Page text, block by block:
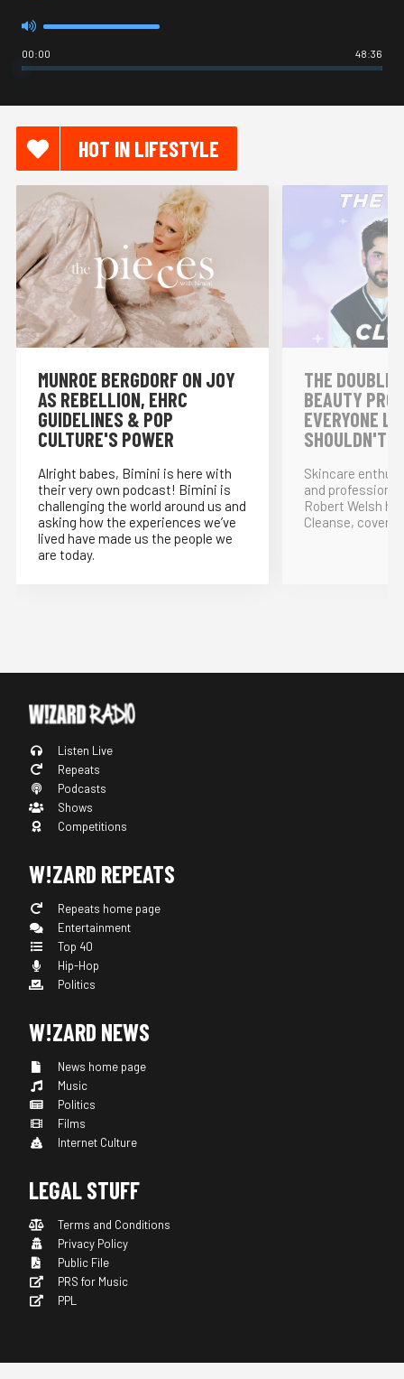
00:00 48:36
HOT IN LIFESTYLE
MUNROE BERGDORF ON JOY
AS REBELLION, EHRC
GUIDELINES & POP
CULTURE'S POWER
Alright babes, Bimini is here with
their very own podcast! Bimini is
challenging the world around us and
asking how the experiences we’ve
lived have made us the people we
are today.
THE DOUBLE
BEAUTY
EVERYONE
SHOULDN'T!
Skincare
and
Robert Welsh
Cleanse,
Listen Live
Repeats
Podcasts
Shows
Competitions
W!ZARD REPEATS
Repeats home page
Entertainment
Top 40
Hip-Hop
Politics
W!ZARD NEWS
News home page
Music
Politics
Films
Internet Culture
LEGAL STUFF
Terms and Conditions
Privacy Policy
Public File
PRS for Music
PPL